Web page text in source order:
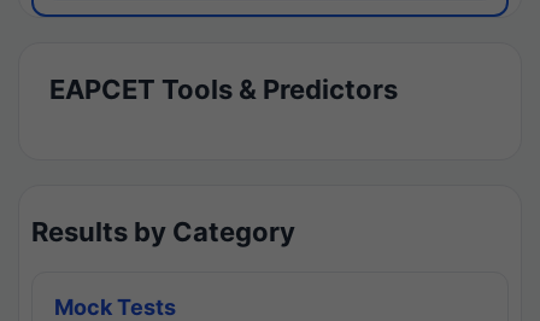
EAPCET Tools & Predictors
Results by Category
Mock Tests